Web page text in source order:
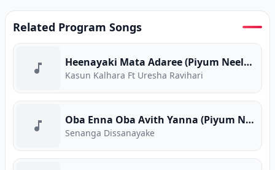
Related Program Songs
Heenayaki Mata Adaree (Piyum Neela Vila)
Kasun Kalhara Ft Uresha Ravihari
Oba Enna Oba Avith Yanna (Piyum Neela Vila)
Senanga Dissanayake